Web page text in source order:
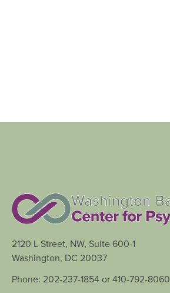
2120 L Street, NW, Suite 600-1
Washington, DC 20037
Phone: 202-237-1854 or 410-792-8060